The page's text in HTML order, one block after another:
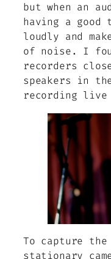
but when an
having a
loudly and
of noise. I
recorders
speakers in
recording live
To capture
stationary